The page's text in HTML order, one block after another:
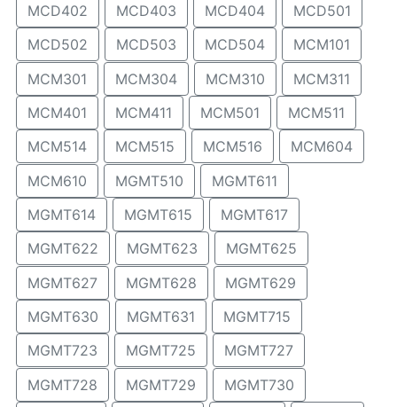
MCD402
MCD403 MCD404
MCD501
MCD502
MCD503 MCD504
MCM101
MCM301
MCM304 MCM310
MCM311
MCM401
MCM411 MCM501
MCM511
MCM514
MCM515 MCM516
MCM604
MCM610
MGMT510
MGMT611
MGMT614
MGMT615
MGMT617
MGMT622
MGMT623
MGMT625
MGMT627
MGMT628
MGMT629
MGMT630
MGMT631
MGMT715
MGMT723
MGMT725
MGMT727
MGMT728
MGMT729
MGMT730